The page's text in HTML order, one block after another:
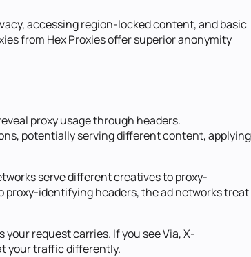
accessing region-locked content, and basic
from Hex Proxies offer superior anonymity
proxy usage through headers.
potentially serving different content, applying
serve different creatives to proxy-
identifying headers, the ad networks treat
request carries. If you see Via, X-
your traffic differently.